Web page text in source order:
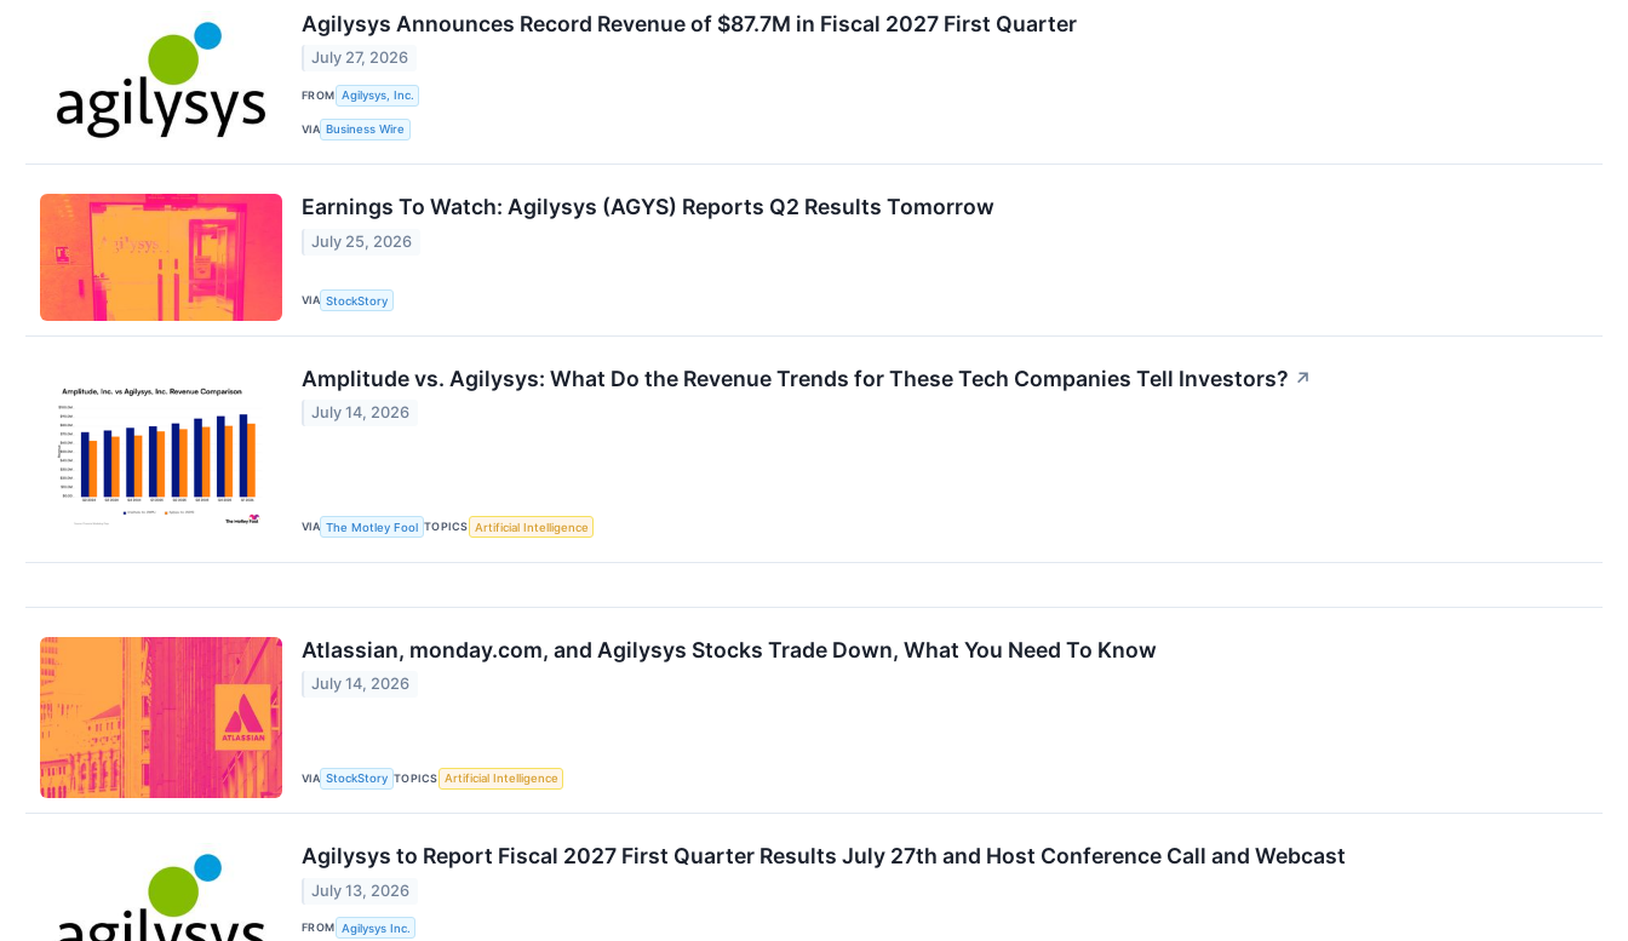
Agilysys Announces Record Revenue of $87.7M in Fiscal 2027 First Quarter
July 27, 2026
FROM Agilysys, Inc.
VIA Business Wire
Earnings To Watch: Agilysys (AGYS) Reports Q2 Results Tomorrow
July 25, 2026
VIA StockStory
Amplitude vs. Agilysys: What Do the Revenue Trends for These Tech Companies Tell Investors? ↗
July 14, 2026
VIA The Motley Fool TOPICS Artificial Intelligence
Atlassian, monday.com, and Agilysys Stocks Trade Down, What You Need To Know
July 14, 2026
VIA StockStory TOPICS Artificial Intelligence
Agilysys to Report Fiscal 2027 First Quarter Results July 27th and Host Conference Call and Webcast
July 13, 2026
FROM Agilysys Inc.